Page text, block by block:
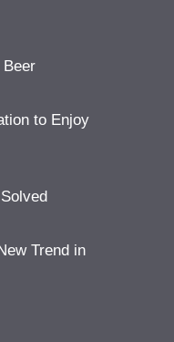
to Enjoy
Trend in